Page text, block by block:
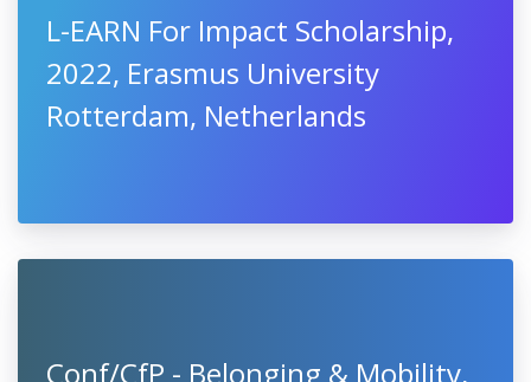
L-EARN For Impact Scholarship,
2022, Erasmus University
Rotterdam, Netherlands
Conf/CfP - Belonging & Mobility,